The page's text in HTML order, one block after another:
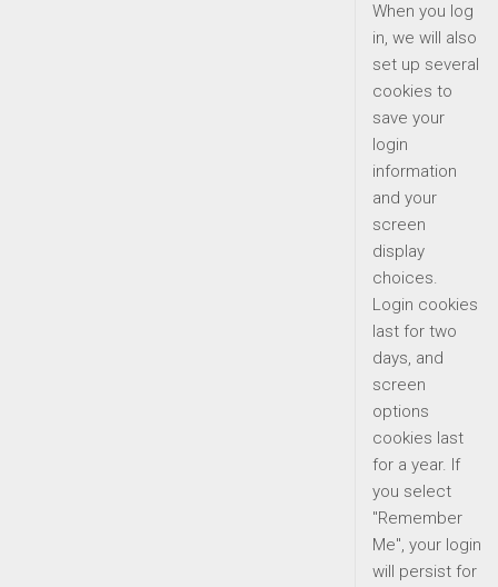
When you log
in, we will also
set up several
cookies to
save your
login
information
and your
screen
display
choices.
Login cookies
last for two
days, and
screen
options
cookies last
for a year. If
you select
"Remember
Me", your login
will persist for